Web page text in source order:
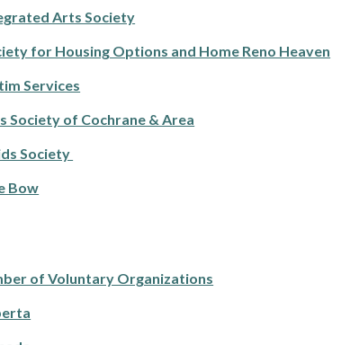
Arts Society
for Housing Options and Home Reno Heaven
Services
Society of Cochrane & Area
Society
Bow
of Voluntary Organizations